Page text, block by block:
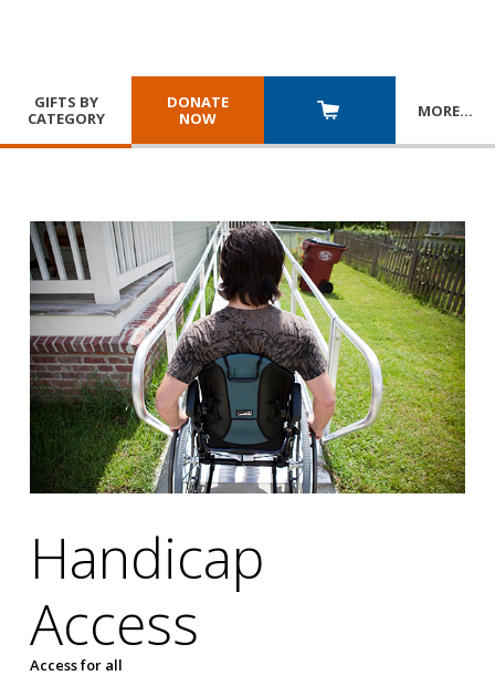
GIFTS BY
CATEGORY
DONATE
NOW
MORE…
Handicap
Access
Access for all